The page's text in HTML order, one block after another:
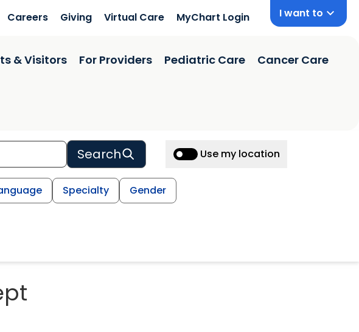
Careers Giving Virtual Care MyChart Login I want to
& Visitors For Providers Pediatric Care Cancer Care
Search Use my location
Specialty Gender